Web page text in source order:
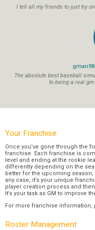
I tell all my friends to just try
The absolute best baseball
to being a real
Your Franchise
Once you’ve gone through the
franchise. Each franchise is
level and ending at the rookie
differently depending on the
better for the upcoming
any case, it’s your unique
player creation process and
It’s your task as GM to improve
For more franchise information,
Roster Management